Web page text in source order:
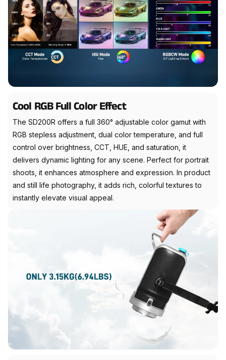
Cool RGB Full Color Effect
The SD200R offers a full 360° adjustable color gamut with
RGB stepless adjustment, dual color temperature, and full
control over brightness, CCT, HUE, and saturation, it
delivers dynamic lighting for any scene. Perfect for portrait
shoots, it enhances atmosphere and expression. In product
and still life photography, it adds rich, colorful textures to
instantly elevate visual appeal.